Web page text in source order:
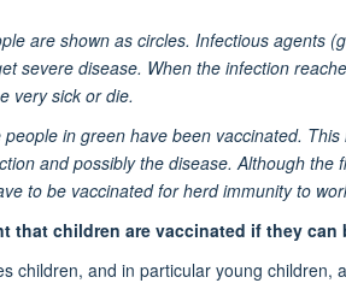
are shown as circles. Infectious agents
severe disease. When the infection
very sick or die.
in green have been vaccinated.
and possibly the disease. Although
to be vaccinated for herd immunity to
that children are vaccinated if they
children, and in particular young